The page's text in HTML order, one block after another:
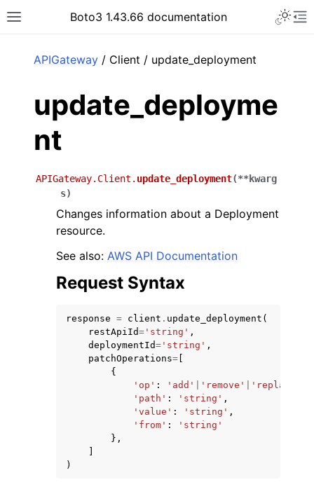
Toggle site navigation sidebar
Boto3 1.43.66 documentation
navigation of Code Examples
navigation of Developer Guide
APIGateway / Client / update_deployment
update_deployme
nt
APIGateway.Client. update_deployment(**kwarg
s)
Changes information about a Deployment
resource.
See also: AWS API Documentation
Request Syntax
response = client . update_deployment (
restApiId= 'string' ,
deploymentId= 'string' ,
patchOperations=
{
'op' : 'add' 'remove' 'replace'
'path' : 'string' ,
'value' : 'string' ,
'from' :
'string'
},
)